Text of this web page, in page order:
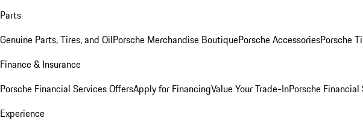
Parts
Genuine Parts, Tires, and OilPorsche Merchandise BoutiquePorsche AccessoriesPorsche
Finance & Insurance
Porsche Financial Services OffersApply for FinancingValue Your Trade-InPorsche Financial
Experience